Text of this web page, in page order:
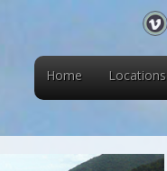
Home Locations